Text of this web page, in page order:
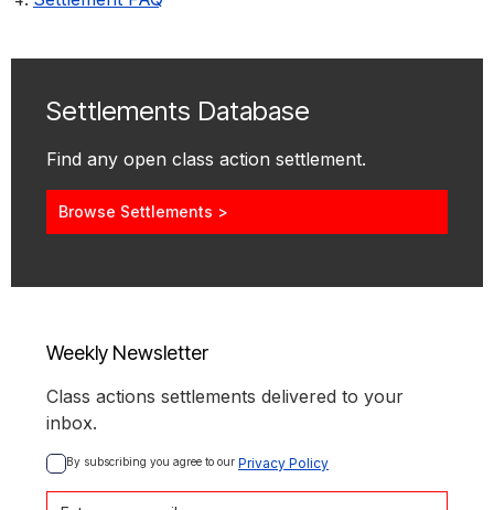
Settlements Database
Find any open class action settlement.
Browse Settlements >
Weekly Newsletter
Class actions settlements delivered to your
inbox.
By subscribing you agree to our Privacy Policy